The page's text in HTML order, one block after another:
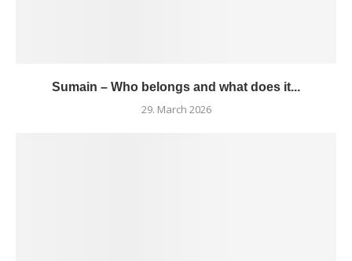
Sumain – Who belongs and what does it...
29. March 2026